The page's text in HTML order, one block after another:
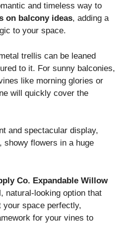
and timeless way to
on balcony ideas, adding a
to your space.
trellis can be leaned
to it. For sunny balconies,
like morning glories or
will quickly cover the
and spectacular display,
showy flowers in a huge
Co. Expandable Willow
natural-looking option that
your space perfectly,
for your vines to